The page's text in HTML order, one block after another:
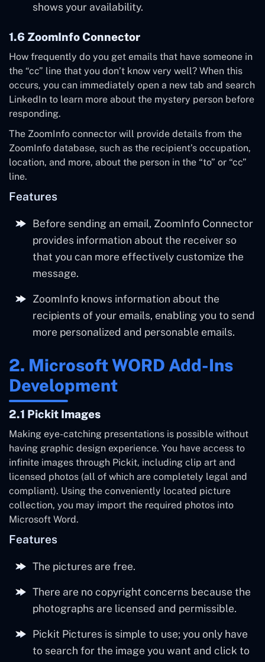
shows your availability.
1.6 ZoomInfo Connector
How frequently do you get emails that have someone in
the “cc” line that you don’t know very well? When this
occurs, you can immediately open a new tab and search
LinkedIn to learn more about the mystery person before
responding.
The ZoomInfo connector will provide details from the
ZoomInfo database, such as the recipient’s occupation,
location, and more, about the person in the “to” or “cc”
line.
Features
Before sending an email, ZoomInfo Connector
provides information about the receiver so
that you can more effectively customize the
message.
ZoomInfo knows information about the
recipients of your emails, enabling you to send
more personalized and personable emails.
2. Microsoft WORD Add-Ins
Development
2.1 Pickit Images
Making eye-catching presentations is possible without
having graphic design experience. You have access to
infinite images through Pickit, including clip art and
licensed photos (all of which are completely legal and
compliant). Using the conveniently located picture
collection, you may import the required photos into
Microsoft Word.
Features
The pictures are free.
There are no copyright concerns because the
photographs are licensed and permissible.
Pickit Pictures is simple to use; you only have
to search for the image you want and click to